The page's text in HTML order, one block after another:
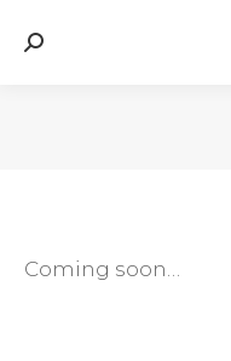
Search:
Coming soon…